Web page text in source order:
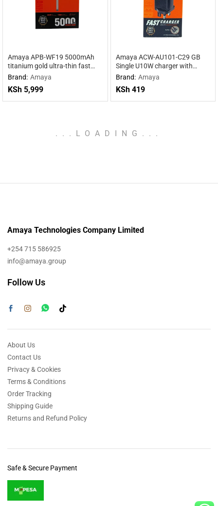
Amaya APB-WF19 5000mAh
titanium gold ultra-thin fast
charging wireless charging
mobile power supply
Brand: Amaya
KSh 5,999
Amaya ACW-AU101-C29 GB
Single U10W charger with
Type-C cable
Brand: Amaya
KSh419
. . . LOADING . . .
Amaya Technologies Company Limited
+254 715 586925
info@amaya.group
Follow Us
About Us
Contact Us
Privacy & Cookies
Terms & Conditions
Order Tracking
Shipping Guide
Returns and Refund Policy
Safe & Secure Payment